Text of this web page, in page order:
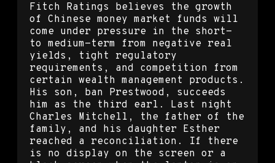
Fitch Ratings believes the growth
of Chinese money market funds will
come under pressure in the short-
to medium-term from negative real
yields, tight regulatory
requirements, and competition from
certain wealth management products.
His son, ban Prestwood, succeeds
him as the third earl. Last night
Charles Mitchell, the father of the
family, and his daughter Esther
reached a reconciliation. If there
is no display on the screen or a